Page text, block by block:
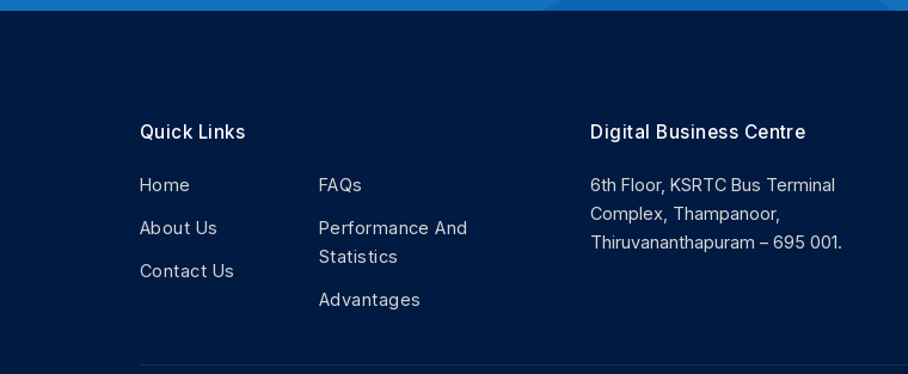
Quick Links
Home
About Us
Contact Us
FAQs
Performance And
Statistics
Advantages
Digital Business Centre
6th Floor, KSRTC Bus Terminal
Complex, Thampanoor,
Thiruvananthapuram – 695 001.